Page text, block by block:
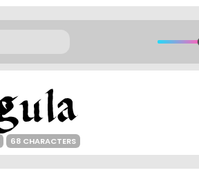
68 CHARACTERS